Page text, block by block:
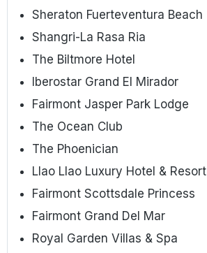
Sheraton Fuerteventura Beach
Shangri-La Rasa Ria
The Biltmore Hotel
Iberostar Grand El Mirador
Fairmont Jasper Park Lodge
The Ocean Club
The Phoenician
Llao Llao Luxury Hotel & Resort
Fairmont Scottsdale Princess
Fairmont Grand Del Mar
Royal Garden Villas & Spa